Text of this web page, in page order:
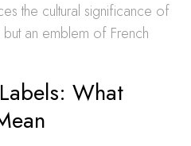
the cultural significance of
an emblem of French
What